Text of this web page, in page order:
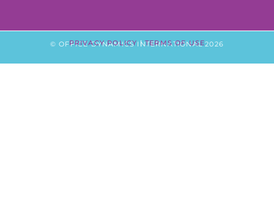
© OFFICE DYNAMICS INTERNATIONAL 2026
PRIVACY POLICY|TERMS OF USE